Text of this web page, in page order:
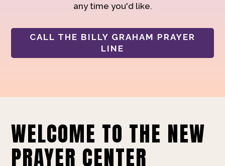
any time you'd like.
CALL THE BILLY GRAHAM PRAYER
LINE
WELCOME TO THE NEW
PRAYER CENTER